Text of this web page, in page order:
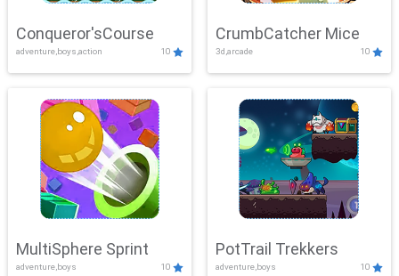
Conqueror'sCourse
adventure,boys,action 10
CrumbCatcher Mice
3d,arcade 10
MultiSphere Sprint
adventure,boys 10
PotTrail Trekkers
adventure,boys 10